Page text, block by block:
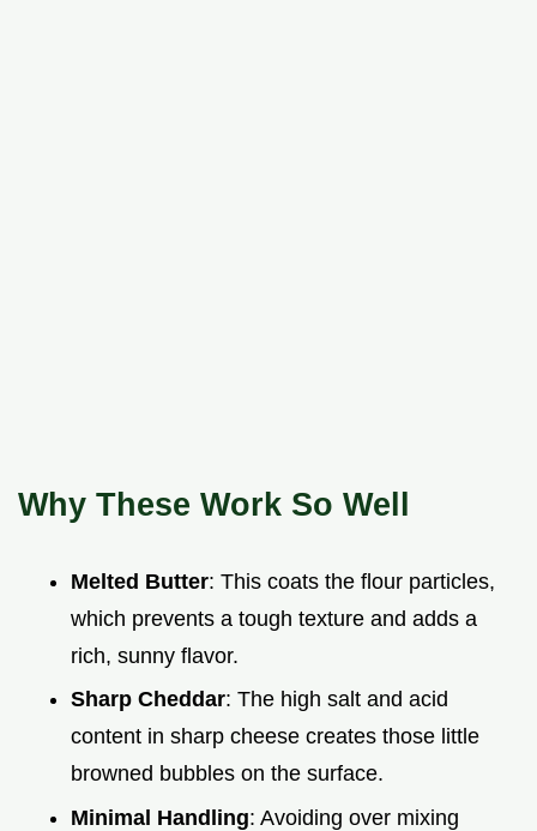
Why These Work So Well
Melted Butter: This coats the flour particles,
which prevents a tough texture and adds a
rich, sunny flavor.
Sharp Cheddar: The high salt and acid
content in sharp cheese creates those little
browned bubbles on the surface.
Minimal Handling: Avoiding over mixing